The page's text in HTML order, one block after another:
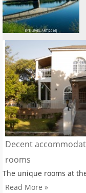
Decent
rooms
The unique rooms at
Read More »